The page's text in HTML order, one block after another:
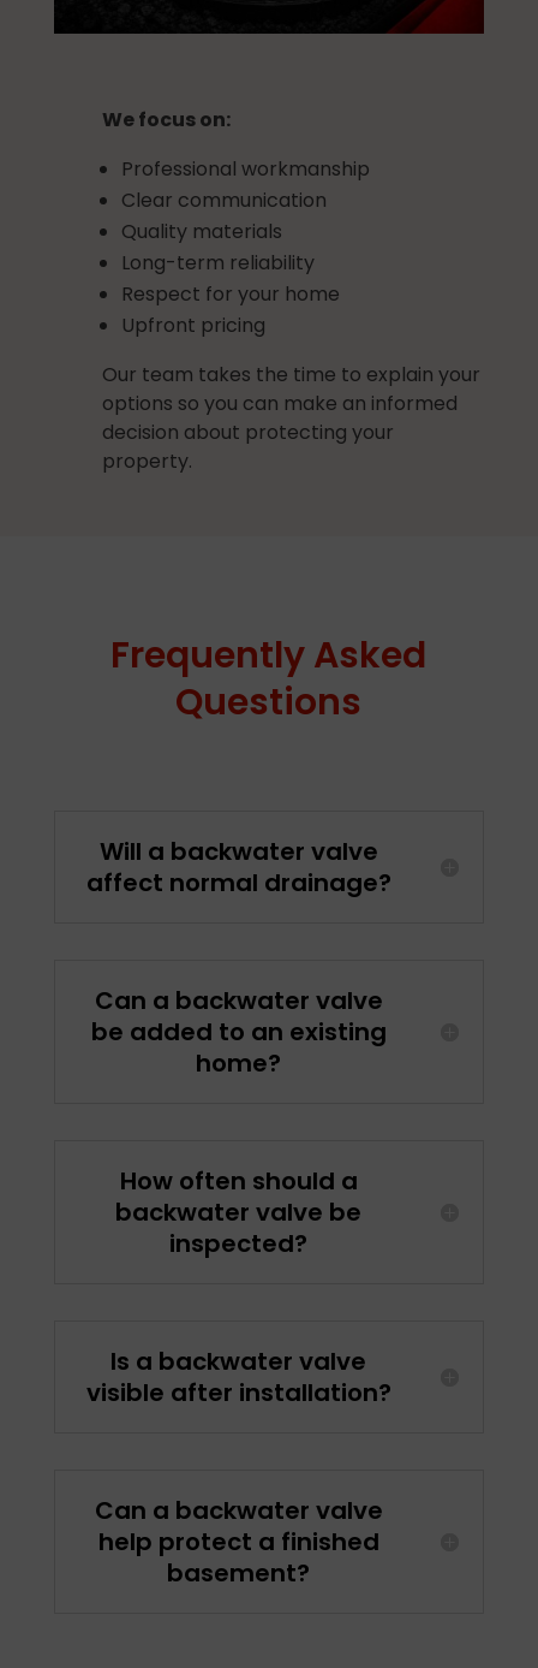
We focus on:
Professional workmanship
Clear communication
Quality materials
Long-term reliability
Respect for your home
Upfront pricing
Our team takes the time to explain your
options so you can make an informed
decision about protecting your
property.
Frequently Asked
Questions
Will a backwater valve
affect normal drainage?
Can a backwater valve
be added to an existing
home?
How often should a
backwater valve be
inspected?
Is a backwater valve
visible after installation?
Can a backwater valve
help protect a finished
basement?